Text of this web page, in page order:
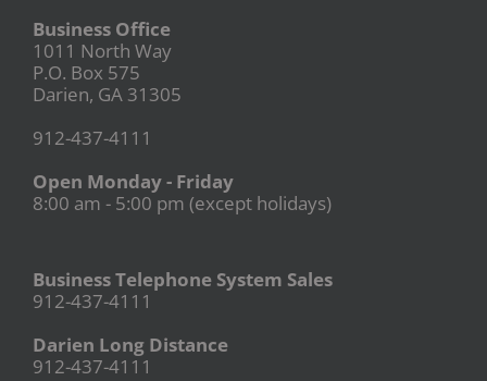
Business Office
1011 North Way
P.O. Box 575
Darien, GA 31305
912-437-4111
Open Monday - Friday
8:00 am - 5:00 pm (except holidays)
Business Telephone System Sales
912-437-4111
Darien Long Distance
912-437-4111